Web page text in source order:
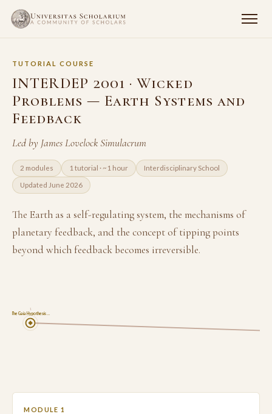
TUTORIAL COURSE
INTERDEP 2001 · Wicked
Problems — Earth Systems and
Feedback
Led by James Lovelock Simulacrum
2 modules 1 tutorial · ~1 hour Interdisciplinary School
Updated June 2026
The Earth as a self-regulating system, the mechanisms of
planetary feedback, and the concept of tipping points
beyond which feedback becomes irreversible.
The Gaia Hypothesis …
1
MODULE 1